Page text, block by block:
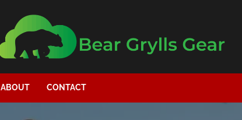
ABOUT CONTACT